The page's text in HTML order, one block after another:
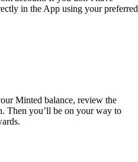
in the App using your preferred
Minted balance, review the
Then you’ll be on your way to